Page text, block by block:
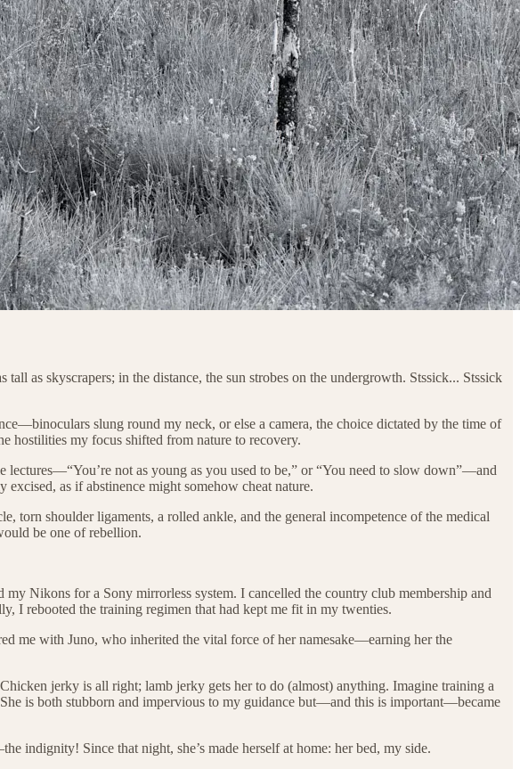
as skyscrapers; in the distance, the sun strobes on the undergrowth. Stssick... Stssick
slung round my neck, or else a camera, the choice dictated by the time of
my focus shifted from nature to recovery.
not as young as you used to be,” or “You need to slow down”—and
as if abstinence might somehow cheat nature.
shoulder ligaments, a rolled ankle, and the general incompetence of the medical
be one of rebellion.
Nikons for a Sony mirrorless system. I cancelled the country club membership and
I rebooted the training regimen that had kept me fit in my twenties.
me with Juno, who inherited the vital force of her namesake—earning her the
jerky is all right; lamb jerky gets her to do (almost) anything. Imagine training a
is both stubborn and impervious to my guidance but—and this is important—became
Since that night, she’s made herself at home: her bed, my side.